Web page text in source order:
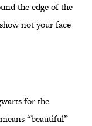
the edge of the
not your face
for the
“beautiful”